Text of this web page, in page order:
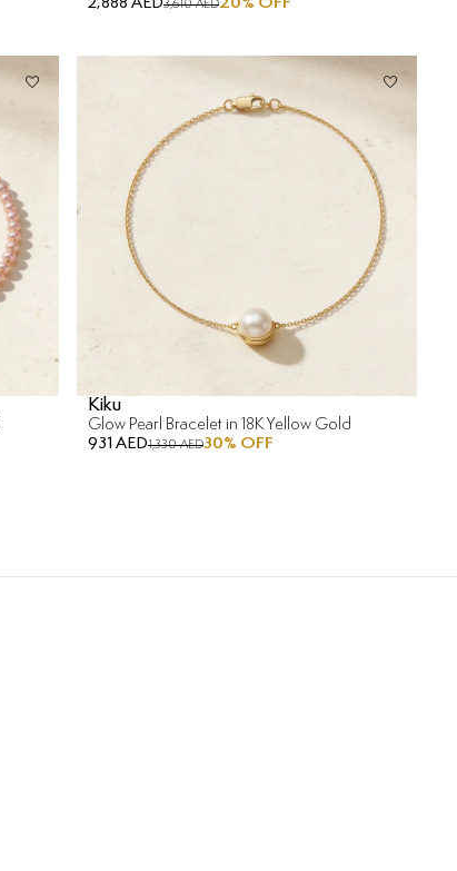
3,610 AED
Kiku
Glow Pearl Bracelet in 18K Yellow Gold
931 AED1,330 AED30% OFF